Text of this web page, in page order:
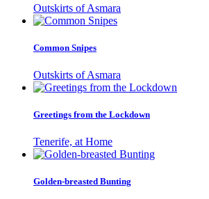
Outskirts of Asmara
Common Snipes
Outskirts of Asmara
Greetings from the Lockdown
Tenerife, at Home
Golden-breasted Bunting